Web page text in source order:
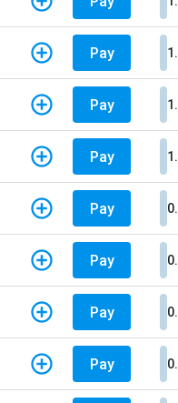
Pay
Pay
Pay
Pay
Pay
Pay
Pay